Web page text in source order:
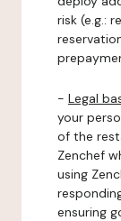
risk (e.g.:
- Legal
your
of the
Zenchef
using
ensuring